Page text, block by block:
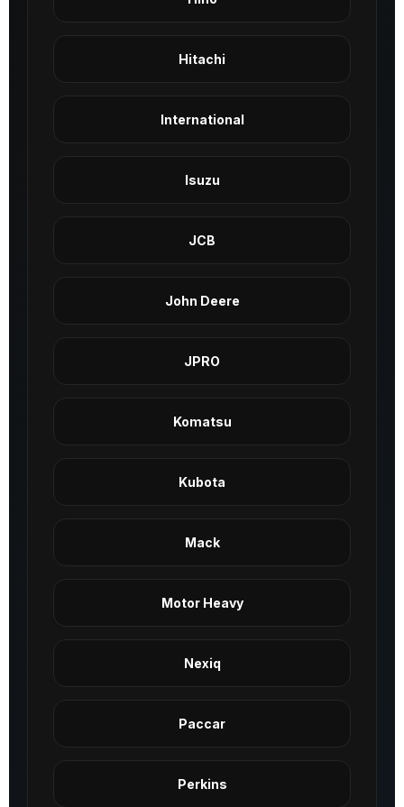
Hitachi
International
Isuzu
JCB
John Deere
JPRO
Komatsu
Kubota
Mack
Motor Heavy
Nexiq
Paccar
Perkins